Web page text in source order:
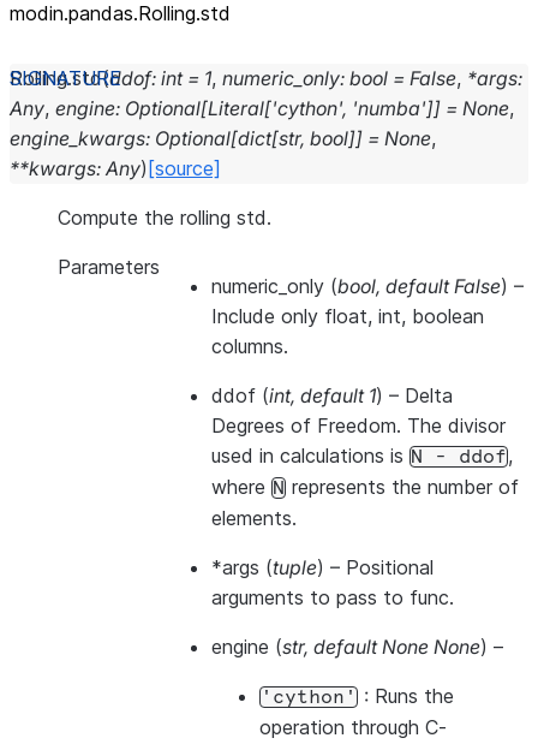
modin.pandas.Rolling.std
Rolling.std(ddof: int = 1, numeric_only: bool = False, *args:
Any, engine: Optional[Literal['cython', 'numba']] = None,
engine_kwargs: Optional[dict[str, bool]] = None,
**kwargs: Any) [source]
Compute the rolling std.
Parameters
numeric_only (bool, default False) –
Include only float, int, boolean
columns.
ddof (int, default 1) – Delta
Degrees of Freedom. The divisor
used in calculations is N - ddof,
where N represents the number of
elements.
*args (tuple) – Positional
arguments to pass to func.
engine (str, default None None) –
'cython' : Runs the
operation through C-